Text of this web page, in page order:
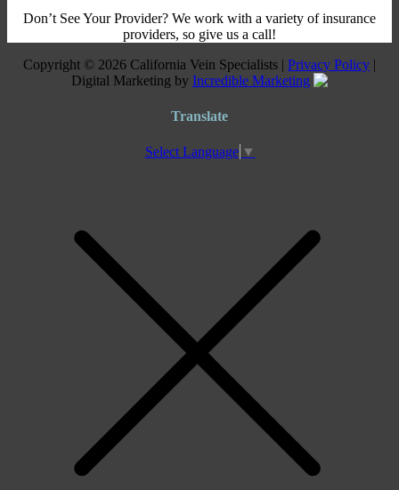
Don’t See Your Provider? We work with a variety of insurance
providers, so give us a call!
Copyright © 2026 California Vein Specialists | Privacy Policy |
Digital Marketing by Incredible Marketing
Translate
Select Language ▼